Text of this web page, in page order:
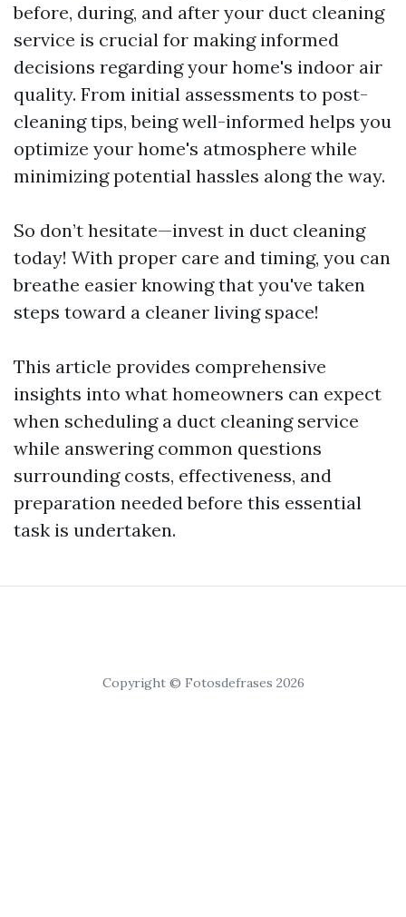
before, during, and after your duct cleaning
service is crucial for making informed
decisions regarding your home's indoor air
quality. From initial assessments to post-
cleaning tips, being well-informed helps you
optimize your home's atmosphere while
minimizing potential hassles along the way.
So don’t hesitate—invest in duct cleaning
today! With proper care and timing, you can
breathe easier knowing that you've taken
steps toward a cleaner living space!
This article provides comprehensive
insights into what homeowners can expect
when scheduling a duct cleaning service
while answering common questions
surrounding costs, effectiveness, and
preparation needed before this essential
task is undertaken.
Copyright © Fotosdefrases 2026